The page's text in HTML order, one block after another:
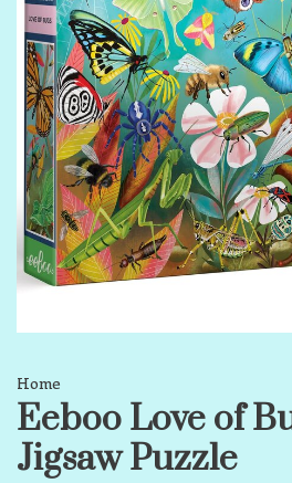
Home
Eeboo Love of
Jigsaw Puzzle